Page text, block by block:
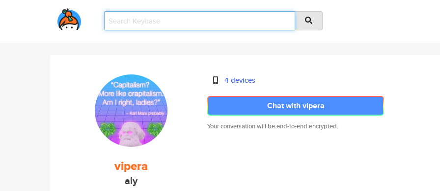
vipera
aly
4 devices
Chat with vipera
Your conversation will be end-to-end encrypted.